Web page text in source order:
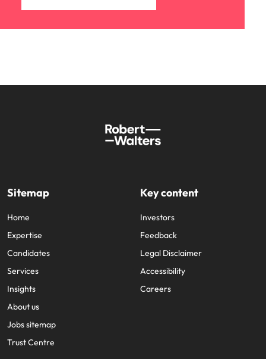
Sitemap
Home
Expertise
Candidates
Services
Insights
About us
Jobs sitemap
Trust Centre
Key content
Investors
Feedback
Legal Disclaimer
Accessibility
Careers